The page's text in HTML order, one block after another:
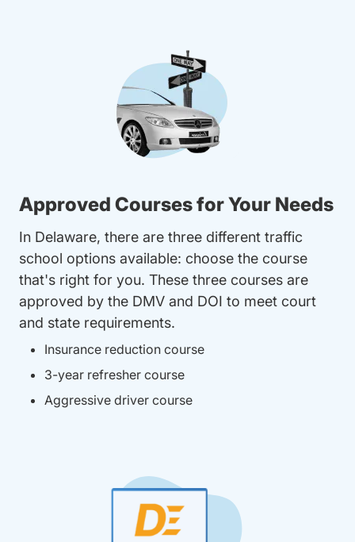
Approved Courses for Your Needs
In Delaware, there are three different traffic
school options available: choose the course
that's right for you. These three courses are
approved by the DMV and DOI to meet court
and state requirements.
Insurance reduction course
3-year refresher course
Aggressive driver course